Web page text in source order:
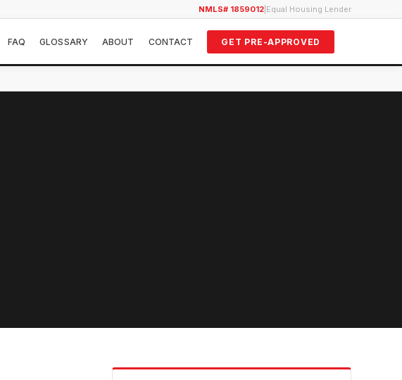
NMLS# 1859012 Equal Housing Lender
FAQ GLOSSARY ABOUT CONTACT GET PRE-APPROVED